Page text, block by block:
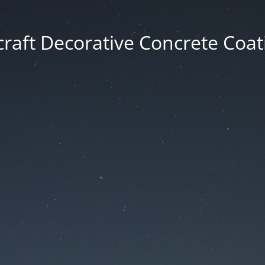
Decorative Concrete